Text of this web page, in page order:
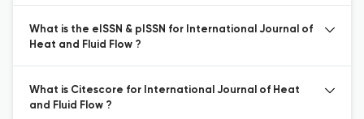
What is the eISSN & pISSN for International Journal of
Heat and Fluid Flow ?
What is Citescore for International Journal of Heat
and Fluid Flow ?